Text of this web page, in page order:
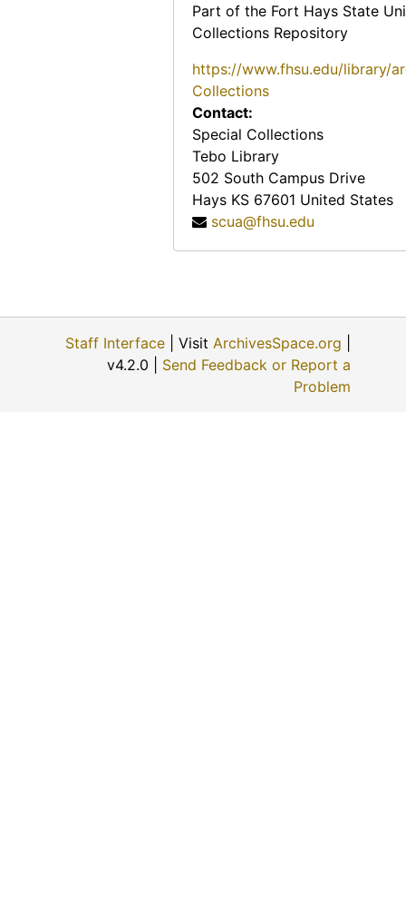
Part of the Fort Hays State
Collections Repository
https://www.fhsu.edu/library/
Collections
Contact:
Special Collections
Tebo Library
502 South Campus Drive
Hays KS 67601 United States
scua@fhsu.edu
Staff Interface | Visit ArchivesSpace.org
v4.2.0 | Send Feedback or Report a
Problem